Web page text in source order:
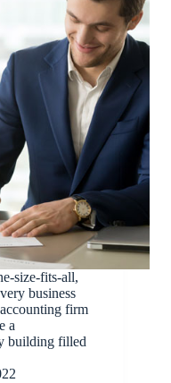
size-fits-all,
business
firm
a
building filled